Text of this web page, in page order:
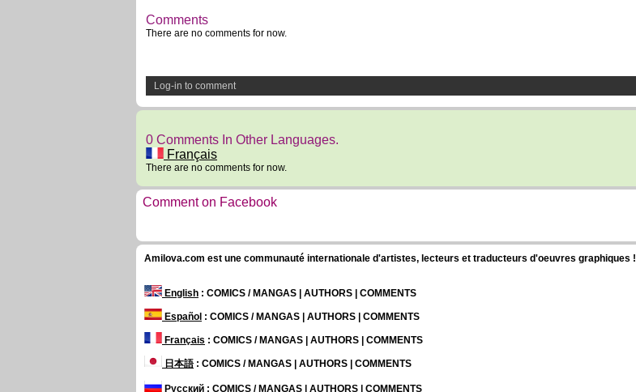
Comments
There are no comments for now.
Log-in to comment
0 Comments In Other Languages.
Français
There are no comments for now.
Comment on Facebook
Amilova.com est une communauté internationale d'artistes, lecteurs et traducteurs d'oeuvres graphiques !
English : COMICS / MANGAS | AUTHORS | COMMENTS
Español : COMICS / MANGAS | AUTHORS | COMMENTS
Français : COMICS / MANGAS | AUTHORS | COMMENTS
日本語: COMICS / MANGAS | AUTHORS | COMMENTS
Русский : COMICS / MANGAS | AUTHORS | COMMENTS